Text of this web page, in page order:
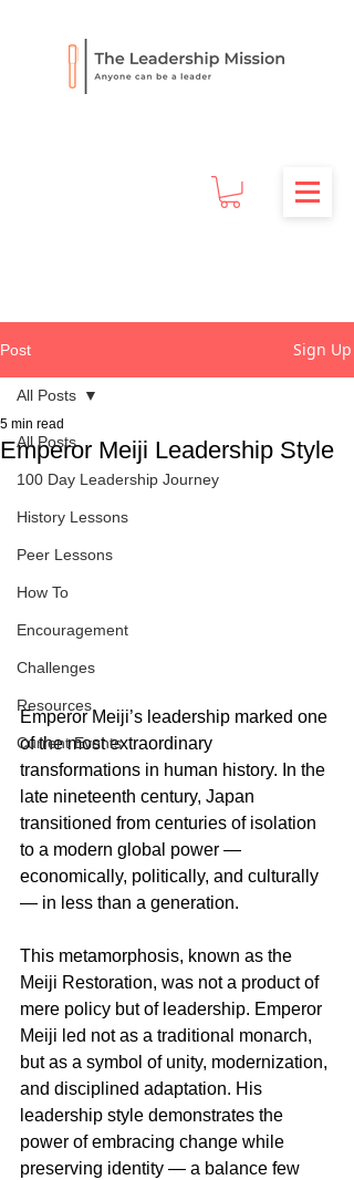
Post Sign Up
All Posts
100 Day Leadership Journey
History Lessons
Peer Lessons
How To
Encouragement
Challenges
Resources
Current Events
All Posts
Emperor Meiji Leadership Style
5 min read
Emperor Meiji’s leadership marked one
of the most extraordinary
transformations in human history. In the
late nineteenth century, Japan
transitioned from centuries of isolation
to a modern global power —
economically, politically, and culturally
— in less than a generation.
This metamorphosis, known as the
Meiji Restoration, was not a product of
mere policy but of leadership. Emperor
Meiji led not as a traditional monarch,
but as a symbol of unity, modernization,
and disciplined adaptation. His
leadership style demonstrates the
power of embracing change while
preserving identity — a balance few